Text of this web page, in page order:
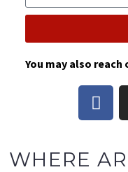
You may also
WHERE